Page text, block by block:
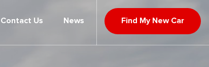
Contact Us News Find My New Car